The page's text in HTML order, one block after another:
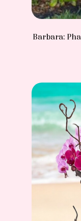
Barbara: